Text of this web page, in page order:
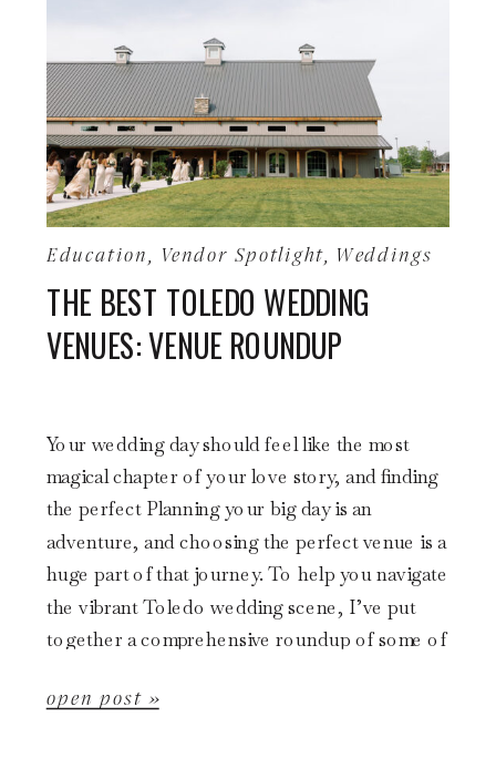
open post »
Your wedding day should feel like the most
magical chapter of your love story, and finding
the perfect Planning your big day is an
adventure, and choosing the perfect venue is a
huge part of that journey. To help you navigate
the vibrant Toledo wedding scene, I’ve put
together a comprehensive roundup of some of
THE BEST TOLEDO WEDDING
VENUES: VENUE ROUNDUP
Education, Vendor Spotlight, Weddings